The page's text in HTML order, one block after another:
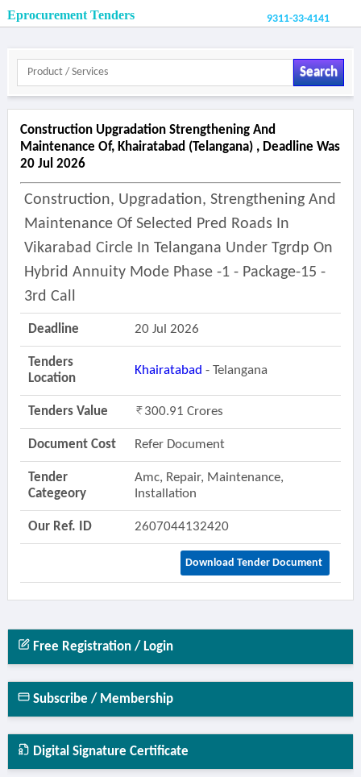
Eprocurement Tenders 9311-33-4141
Search
Construction Upgradation Strengthening And
Maintenance Of, Khairatabad (telangana) , Deadline Was
20 Jul 2026
Construction, Upgradation, Strengthening And
Maintenance Of Selected Pred Roads In
Vikarabad Circle In Telangana Under Tgrdp On
Hybrid Annuity Mode Phase -1 - Package-15 -
3rd Call
Deadline 20 Jul 2026
Tenders
Location
Khairatabad - Telangana
Tenders Value 300.91 Crores
Document Cost Refer Document
Tender
Categeory
Amc, Repair, Maintenance,
Installation
Our Ref. ID 2607044132420
Download Tender Document
Free Registration / Login
Subscribe / Membership
Digital Signature Certificate